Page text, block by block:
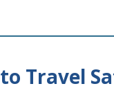
Travel